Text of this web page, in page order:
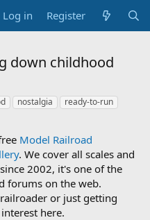
Log in Register
down childhood
nostalgia
ready-to-run
Model Railroad
. We cover all scales and
2002, it's one of the
forums on the web.
or just getting
here.